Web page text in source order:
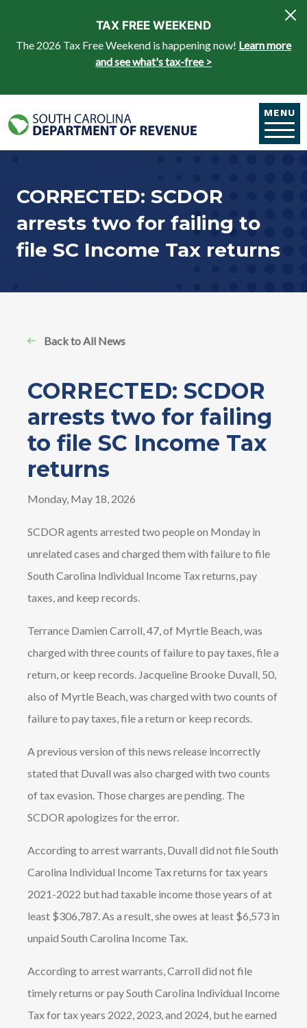
TAX FREE WEEKEND
The 2026 Tax Free Weekend is happening now! Learn more
and see what's tax-free >
MENU
CORRECTED: SCDOR
arrests two for failing to
file SC Income Tax returns
Back to All News
CORRECTED: SCDOR
arrests two for failing
to file SC Income Tax
returns
Monday, May 18, 2026
SCDOR agents arrested two people on Monday in
unrelated cases and charged them with failure to file
South Carolina Individual Income Tax returns, pay
taxes, and keep records.
Terrance Damien Carroll, 47, of Myrtle Beach, was
charged with three counts of failure to pay taxes, file a
return, or keep records. Jacqueline Brooke Duvall, 50,
also of Myrtle Beach, was charged with two counts of
failure to pay taxes, file a return or keep records.
A previous version of this news release incorrectly
stated that Duvall was also charged with two counts
of tax evasion. Those charges are pending. The
SCDOR apologizes for the error.
According to arrest warrants, Duvall did not file South
Carolina Individual Income Tax returns for tax years
2021-2022 but had taxable income those years of at
least $306,787. As a result, she owes at least $6,573 in
unpaid South Carolina Income Tax.
According to arrest warrants, Carroll did not file
timely returns or pay South Carolina Individual Income
Tax for tax years 2022, 2023, and 2024, but he earned